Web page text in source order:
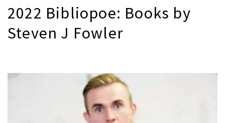
2022 Bibliopoe: Books by
Steven J Fowler